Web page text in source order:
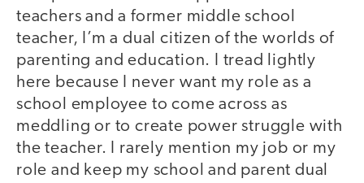
teachers and a former middle school
teacher, I’m a dual citizen of the worlds of
parenting and education. I tread lightly
here because I never want my role as a
school employee to come across as
meddling or to create power struggle with
the teacher. I rarely mention my job or my
role and keep my school and parent dual